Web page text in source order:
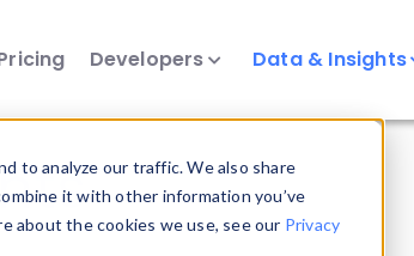
to analyze our traffic. We also share
it with other information you’ve
about the cookies we use, see our Privacy
Developers Data & Insights